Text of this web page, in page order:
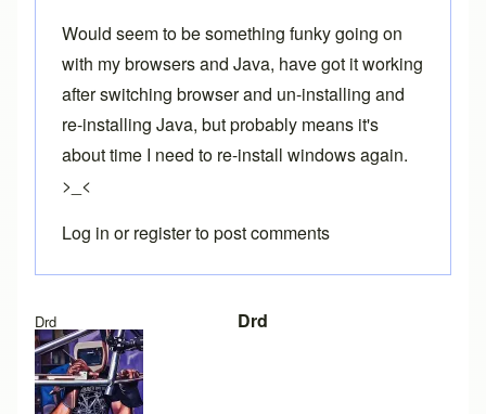
Drd Drd
In reply to Exception site listby
Would seem to be something funky going on
with my browsers and Java, have got it working
after switching browser and un-installing and
re-installing Java, but probably means it's
about time I need to re-install windows again.
>_<
Log in orregisterto post comments